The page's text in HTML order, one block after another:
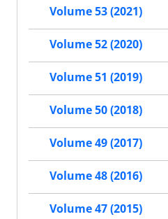
Volume 53 (2021)
Volume 52 (2020)
Volume 51 (2019)
Volume 50 (2018)
Volume 49 (2017)
Volume 48 (2016)
Volume 47 (2015)